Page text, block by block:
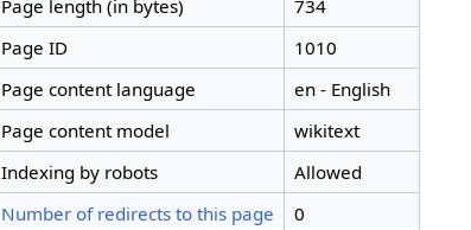
Page length (in bytes)
734
Page ID
1010
Page content language
en - English
Page content model
wikitext
Indexing by robots
Allowed
Number of redirects to this page
0